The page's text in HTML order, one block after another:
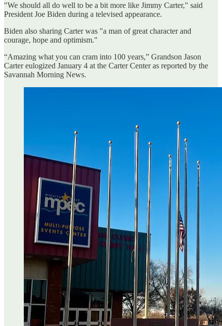
"We should all do well to be a bit more like Jimmy Carter," said
President Joe Biden during a televised appearance.
Biden also sharing Carter was "a man of great character and
courage, hope and optimism."
“Amazing what you can cram into 100 years,” Grandson Jason
Carter eulogized January 4 at the Carter Center as reported by the
Savannah Morning News.